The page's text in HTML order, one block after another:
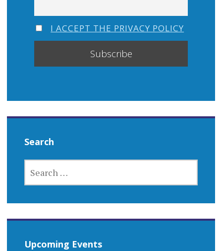
I ACCEPT THE PRIVACY POLICY
Search
FOR:
Upcoming Events